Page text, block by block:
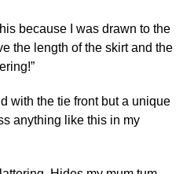
because I was drawn to the
the length of the skirt and the
with the tie front but a unique
anything like this in my